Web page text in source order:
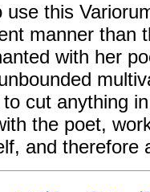
use this
manner than
with her
cut anything
the poet,
and